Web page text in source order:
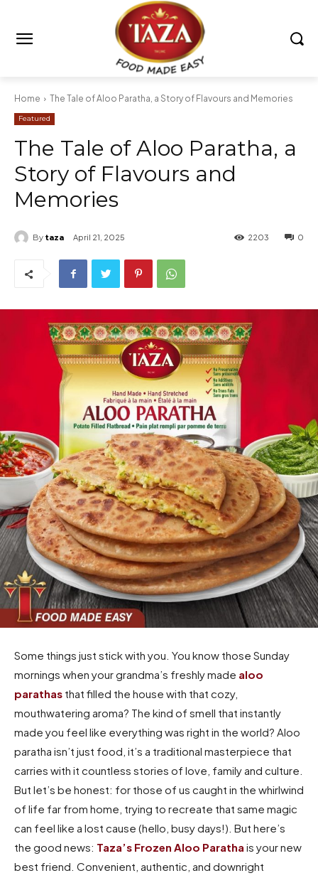
Home The Tale of Aloo Paratha, a Story of Flavours and Memories
Featured
The Tale of Aloo Paratha, a
Story of Flavours and
Memories
By taza April 21, 2025 0
2203
Some things just stick with you. You know those Sunday
mornings when your grandma’s freshly made aloo
parathas that filled the house with that cozy,
mouthwatering aroma? The kind of smell that instantly
made you feel like everything was right in the world? Aloo
paratha isn’t just food, it’s a traditional masterpiece that
carries with it countless stories of love, family and culture.
But let’s be honest: for those of us caught in the whirlwind
of life far from home, trying to recreate that same magic
can feel like a lost cause (hello, busy days!). But here’s
the good news: Taza’s Frozen Aloo Paratha is your new
best friend. Convenient, authentic, and downright